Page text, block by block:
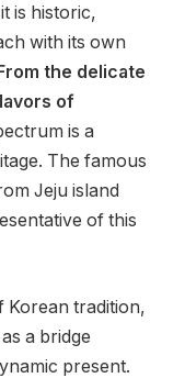
is historic,
with its own
the delicate
of
is a
The famous
Jeju island
of this
Korean tradition,
a bridge
present.